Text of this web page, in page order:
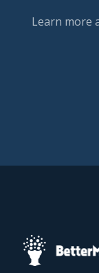
Learn more